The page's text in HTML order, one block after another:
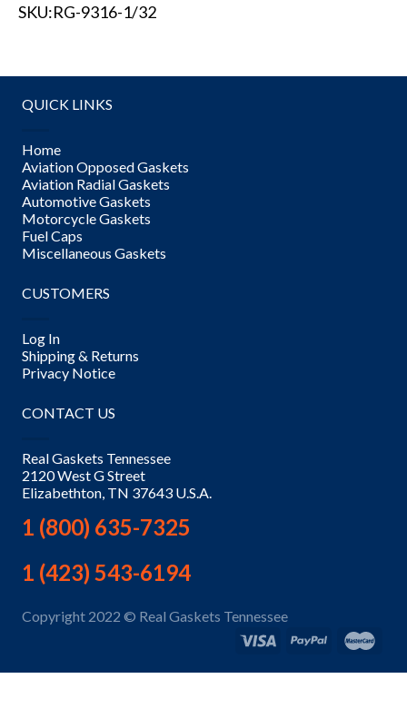
SKU:RG-9316-1/32
QUICK LINKS
Home
Aviation Opposed Gaskets
Aviation Radial Gaskets
Automotive Gaskets
Motorcycle Gaskets
Fuel Caps
Miscellaneous Gaskets
CUSTOMERS
Log In
Shipping & Returns
Privacy Notice
CONTACT US
Real Gaskets Tennessee
2120 West G Street
Elizabethton, TN 37643 U.S.A.
1 (800) 635-7325
1 (423) 543-6194
Copyright 2022 © Real Gaskets Tennessee